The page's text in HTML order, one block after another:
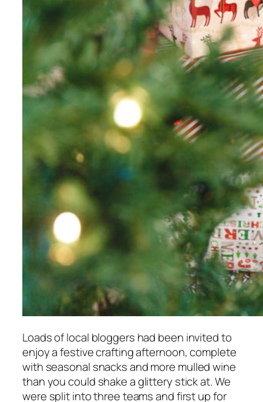
Loads of local bloggers had been invited to
enjoy a festive crafting afternoon, complete
with seasonal snacks and more mulled wine
than you could shake a glittery stick at. We
were split into three teams and first up for